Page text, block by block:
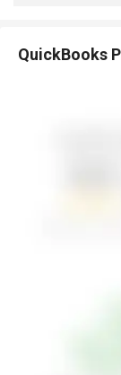
QuickBooks